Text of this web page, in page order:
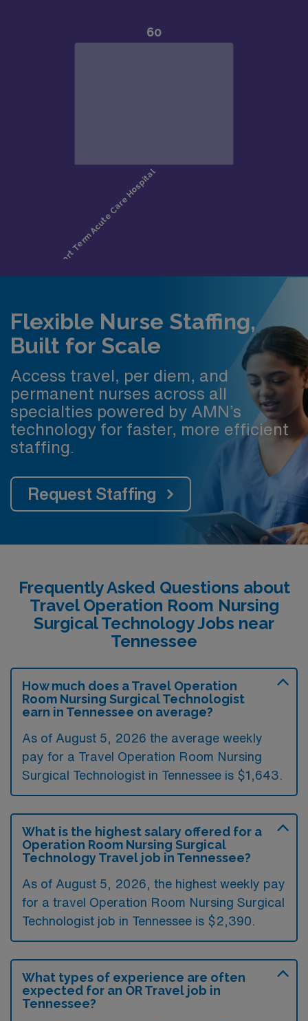
Flexible Nurse Staffing,
Built for Scale
Access travel, per diem, and
permanent nurses across all
specialties powered by AMN’s
technology for faster, more efficient
staffing.
Request Staffing
Frequently Asked Questions about
Travel Operation Room Nursing
Surgical Technology Jobs near
Tennessee
How much does a Travel Operation
Room Nursing Surgical Technologist
earn in Tennessee on average?
As of August 5, 2026 the average weekly
pay for a Travel Operation Room Nursing
Surgical Technologist in Tennessee is $1,643.
What is the highest salary offered for a
Operation Room Nursing Surgical
Technology Travel job in Tennessee?
As of August 5, 2026, the highest weekly pay
for a travel Operation Room Nursing Surgical
Technologist job in Tennessee is $2,390.
What types of experience are often
expected for an OR Travel job in
Tennessee?